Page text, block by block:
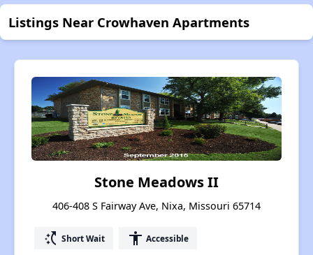
Listings Near Crowhaven Apartments
Stone Meadows II
406-408 S Fairway Ave, Nixa, Missouri 65714
switch_access_shortcut Short Wait accessibility Accessible